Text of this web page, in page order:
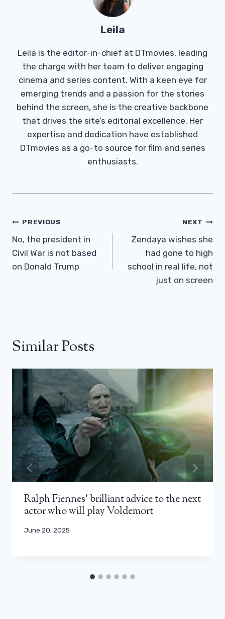
Leila
Leila is the editor-in-chief at DTmovies, leading
the charge with her team to deliver engaging
cinema and series content. With a keen eye for
emerging trends and a passion for the stories
behind the screen, she is the creative backbone
that drives the site’s editorial excellence. Her
expertise and dedication have established
DTmovies as a go-to source for film and series
enthusiasts.
Post
Navigation
PREVIOUS
No, the president in
Civil War is not based
on Donald Trump
NEXT
Zendaya wishes she
had gone to high
school in real life, not
just on screen
Similar Posts
Ralph Fiennes’ brilliant advice to the next
actor who will play Voldemort
June 20, 2025